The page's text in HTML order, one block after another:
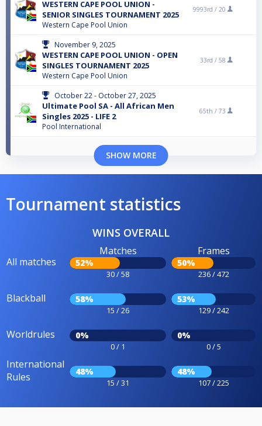
WESTERN CAPE POOL UNION -
SENIOR SINGLES TOURNAMENT 2025
Western Cape Pool Union
9993rd / 20
November 9, 2025
WESTERN CAPE POOL UNION - OPEN
SINGLES TOURNAMENT 2025
Western Cape Pool Union
33rd / 58
October 22 - October 27, 2025
Ultimate Pool SA - All African Men
Singles 2025 - LIFE 2
Pool International
65th / 73
SHOW MORE
Tournament statistics
WINS OVERALL
All matches
Matches
52%
30 / 58
Frames
50%
236 / 472
Blackball 58%
15 / 26
53%
129 / 242
Worldrules 0%
0 / 1
0%
0 / 5
International
Rules
48%
15 / 31
48%
107 / 225